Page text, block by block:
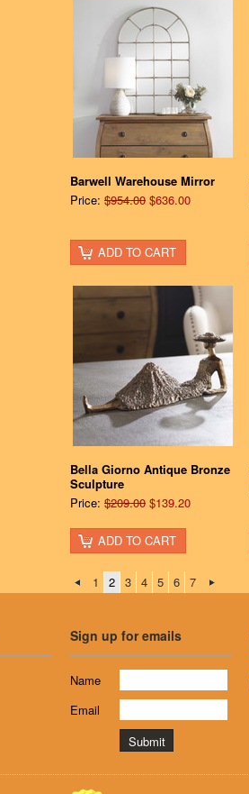
Barwell Warehouse Mirror
Price: $954.00 $636.00
ADD TO CART
Bella Giorno Antique Bronze
Sculpture
Price: $209.00 $139.20
ADD TO CART
1 2 3 4 5 6 7
Sign up for emails
Name
Email